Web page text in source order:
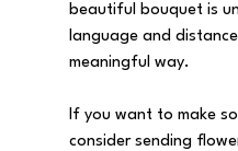
beautiful bouquet is
language and
meaningful way.
If you want to make
consider sending